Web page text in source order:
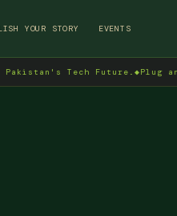
YOUR STORY EVENTS
Tech Future.◆Plug and Play